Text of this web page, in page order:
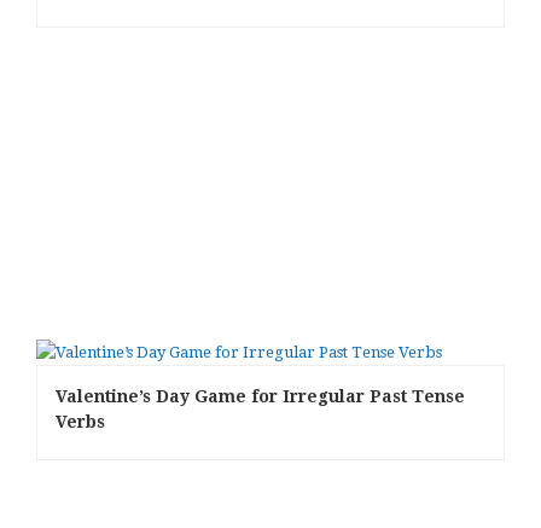
Valentine’s Day Game for Irregular Past Tense
Verbs